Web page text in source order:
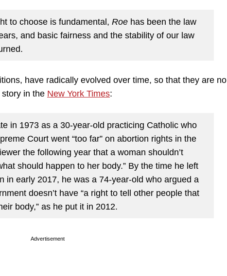
to choose is fundamental, Roe has been the law
and basic fairness and the stability of our law
have radically evolved over time, so that they are no
in the New York Times:
in 1973 as a 30-year-old practicing Catholic who
Court went “too far” on abortion rights in the
the following year that a woman shouldn’t
should happen to her body.” By the time he left
in early 2017, he was a 74-year-old who argued a
doesn’t have “a right to tell other people that
body,” as he put it in 2012.
Advertisement